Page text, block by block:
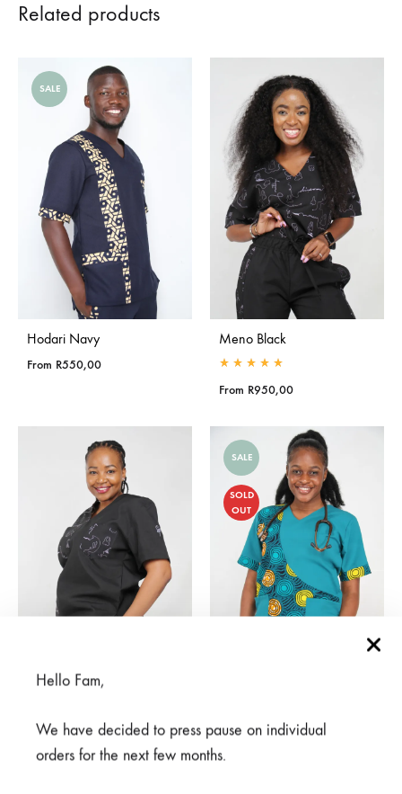
Related products
SALE
Hodari Navy
From R550,00
Meno Black
From R950,00
FromR 950,00
SALE
SOLD
OUT
R375,00 R750,00
Hello Fam,
We have decided to press pause on individual
orders for the next few months.